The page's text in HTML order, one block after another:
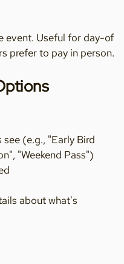
event. Useful for day-of
prefer to pay in person.
(e.g., "Early Bird
"Weekend Pass")
about what's